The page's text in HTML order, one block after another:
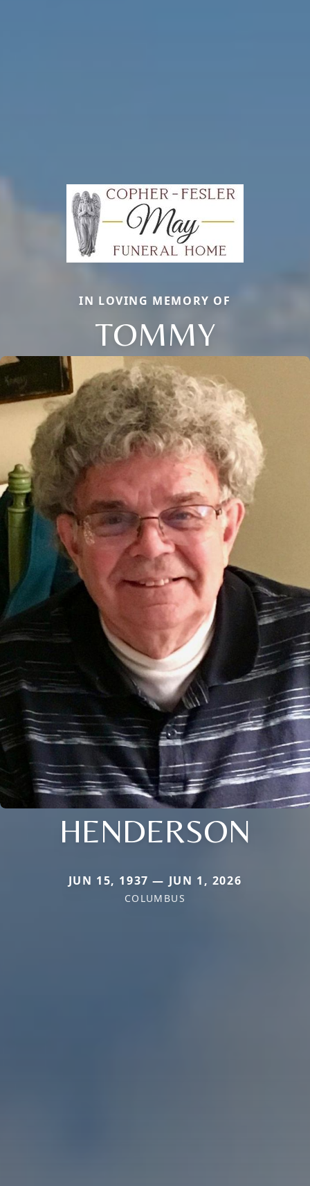
IN LOVING MEMORY OF
TOMMY
HENDERSON
JUN 15, 1937 — JUN 1, 2026
COLUMBUS